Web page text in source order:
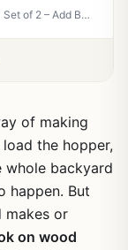
LizzQ Premium Pellet Smoker Tube 12" Set of 2 – Add Bold Smoke Flavor to Any Grill or Smoker – Hot or Cold Smoking for BBQ, Camping, Tailgating – Stainless Steel, Easy to Use
of making
the hopper,
whole backyard
happen. But
makes or
on wood